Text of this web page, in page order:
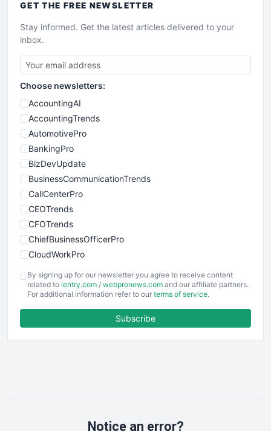
GET THE FREE NEWSLETTER
Stay informed. Get the latest articles delivered to your
inbox.
Choose newsletters:
AccountingAI
AccountingTrends
AutomotivePro
BankingPro
BizDevUpdate
BusinessCommunicationTrends
CallCenterPro
CEOTrends
CFOTrends
ChiefBusinessOfficerPro
CloudWorkPro
EmployeeExperiencePro
ENTBusinessNews
FinancePro
RemoteWorkingTrends
By signing up for our newsletter you agree to receive content
related to ientry.com / webpronews.com and our affiliate partners.
For additional information refer to our terms of service.
Subscribe
Notice an error?